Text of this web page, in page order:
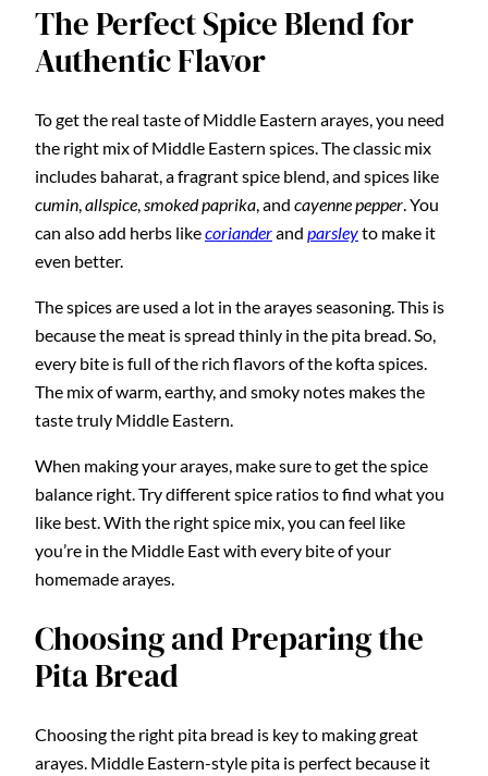
The Perfect Spice Blend for
Authentic Flavor
To get the real taste of Middle Eastern arayes, you need
the right mix of Middle Eastern spices. The classic mix
includes baharat, a fragrant spice blend, and spices like
cumin allspice smoked paprika , and cayenne pepper . You
can also add herbs likecorianderand parsleyto make it
even better.
The spices are used a lot in the arayes seasoning. This is
because the meat is spread thinly in the pita bread. So,
every bite is full of the rich flavors of the kofta spices.
The mix of warm, earthy, and smoky notes makes the
taste truly Middle Eastern.
When making your arayes, make sure to get the spice
balance right. Try different spice ratios to find what you
like best. With the right spice mix, you can feel like
you’re in the Middle East with every bite of your
homemade arayes.
Choosing and Preparing the
Pita Bread
Choosing the right pita bread is key to making great
arayes. Middle Eastern-style pita is perfect because it